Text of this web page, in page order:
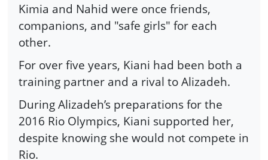
Kimia and Nahid were once friends,
companions, and "safe girls" for each
other.
For over five years, Kiani had been both a
training partner and a rival to Alizadeh.
During Alizadeh’s preparations for the
2016 Rio Olympics, Kiani supported her,
despite knowing she would not compete in
Rio.